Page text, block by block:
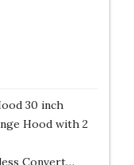
30 inch
Hood with 2
Convert…